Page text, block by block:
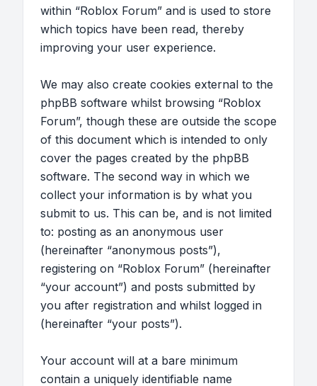
within “Roblox Forum” and is used to store
which topics have been read, thereby
improving your user experience.
We may also create cookies external to the
phpBB software whilst browsing “Roblox
Forum”, though these are outside the scope
of this document which is intended to only
cover the pages created by the phpBB
software. The second way in which we
collect your information is by what you
submit to us. This can be, and is not limited
to: posting as an anonymous user
(hereinafter “anonymous posts”),
registering on “Roblox Forum” (hereinafter
“your account”) and posts submitted by
you after registration and whilst logged in
(hereinafter “your posts”).
Your account will at a bare minimum
contain a uniquely identifiable name